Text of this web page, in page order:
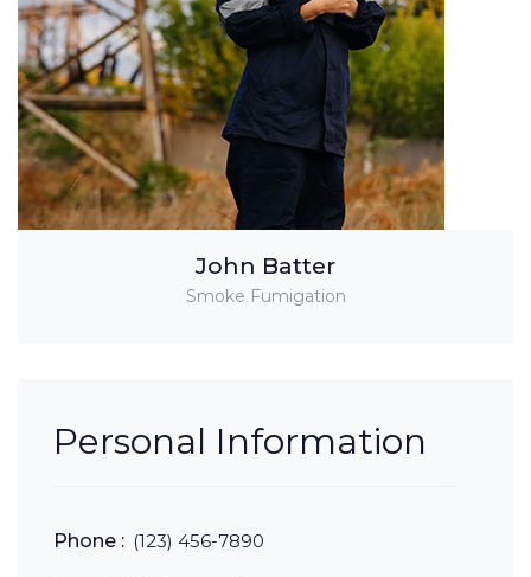
John Batter
Smoke Fumigation
Personal Information
Phone : (123) 456-7890